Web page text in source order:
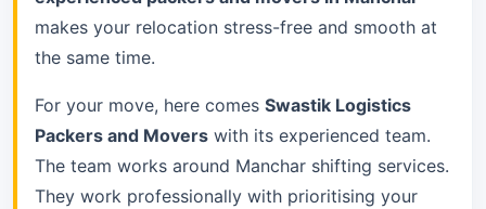
makes your relocation stress-free and smooth at
the same time.
For your move, here comes Swastik Logistics
Packers and Movers with its experienced team.
The team works around Manchar shifting services.
They work professionally with prioritising your